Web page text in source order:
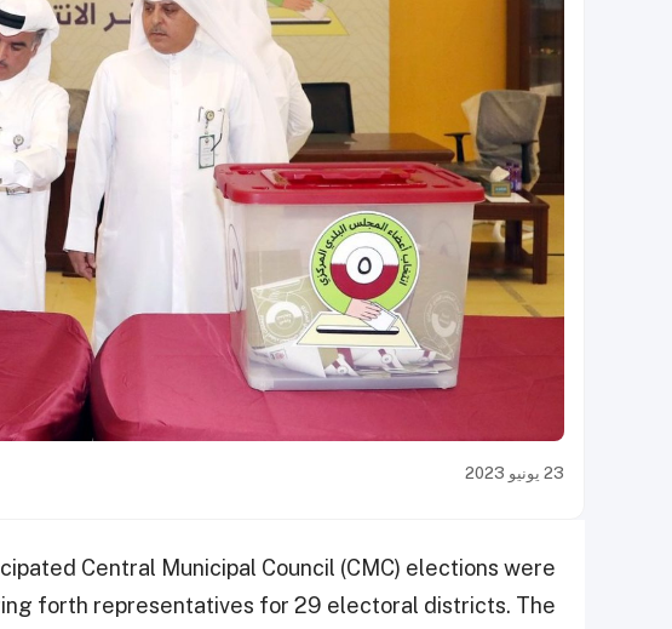
23 يونيو 2023
Central Municipal Council (CMC) elections were
forth representatives for 29 electoral districts. The